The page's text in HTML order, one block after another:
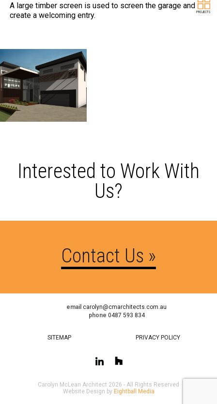
A large timber screen is used to screen the garage and
create a welcoming entry.
Interested to Work With
Us?
PROJECTS
Contact Us »
email carolyn@cmarchitects.com.au
phone 0487 593 834
SITEMAP PRIVACY POLICY
Carolyn McLean Architect 2026 - All Rights Reserved
Website Design by Eightball Media